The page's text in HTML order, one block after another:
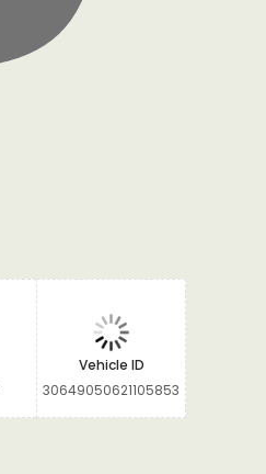
Vehicle ID
30649050621105853